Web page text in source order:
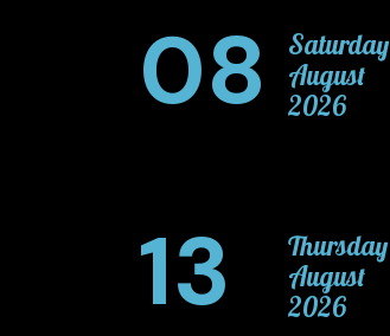
08
Saturday
August
2026
13
Thursday
August
2026